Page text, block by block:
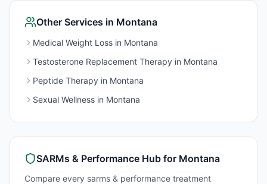
Other Services in Montana
Medical Weight Loss in Montana
Testosterone Replacement Therapy in Montana
Peptide Therapy in Montana
Sexual Wellness in Montana
SARMs & Performance Hub for Montana
Compare every sarms & performance treatment